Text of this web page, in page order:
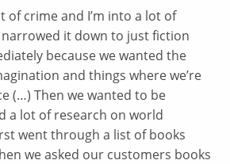
of crime and I’m into a lot of
it down to just fiction
because we wanted the
and things where we’re
(…) Then we wanted to be
a lot of research on world
went through a list of books
we asked our customers books